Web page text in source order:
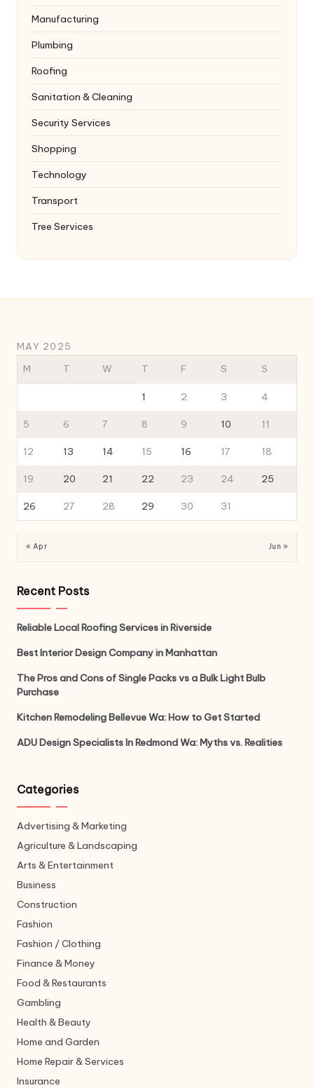
Manufacturing
Plumbing
Roofing
Sanitation & Cleaning
Security Services
Shopping
Technology
Transport
Tree Services
MAY 2025
M
T W T F S S
1 2 3 4
5 6 7 8 9 10 11
12 13 14 15 16 17 18
19 20 21 22 23 24 25
26 27 28 29 30 31
« Apr Jun »
Recent Posts
Reliable Local Roofing Services in Riverside
Best Interior Design Company in Manhattan
The Pros and Cons of Single Packs vs a Bulk Light Bulb
Purchase
Kitchen Remodeling Bellevue Wa: How to Get Started
ADU Design Specialists In Redmond Wa: Myths vs. Realities
Categories
Advertising & Marketing
Agriculture & Landscaping
Arts & Entertainment
Business
Construction
Fashion
Fashion / Clothing
Finance & Money
Food & Restaurants
Gambling
Health & Beauty
Home and Garden
Home Repair & Services
Insurance